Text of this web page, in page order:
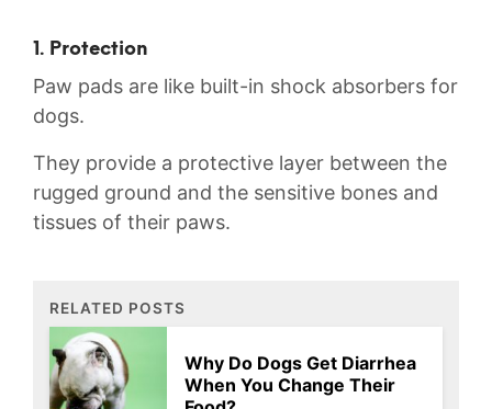
1. Protection
Paw‍ pads are ⁣like​ built-in shock⁣ absorbers for
dogs.
They provide a protective layer between⁢ the
rugged ground and ⁢the⁣ sensitive bones and
‍tissues ‌of ⁢their paws.
RELATED POSTS
Why Do Dogs Get Diarrhea
When You Change Their